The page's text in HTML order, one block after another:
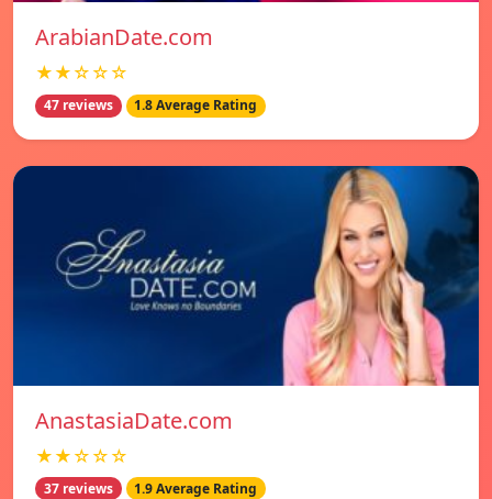
ArabianDate.com
★★☆☆☆
47 reviews 1.8 Average Rating
AnastasiaDate.com
★★☆☆☆
37 reviews 1.9 Average Rating